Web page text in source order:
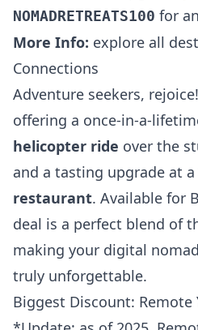
NOMADRETREATS100 for
More Info: explore all
Connections
Adventure seekers,
offering a once-in-a-
helicopter ride over the
and a tasting upgrade at a
restaurant. Available for
deal is a perfect blend of
making your digital
truly unforgettable.
Biggest Discount: Remote